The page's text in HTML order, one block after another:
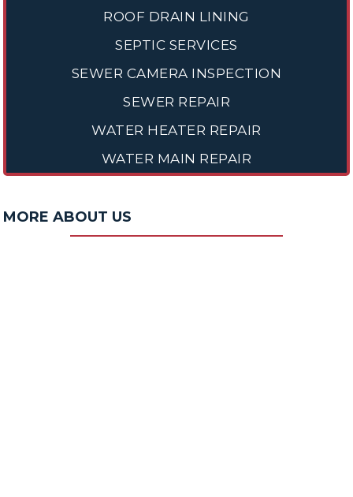
ROOF DRAIN LINING
SEPTIC SERVICES
SEWER CAMERA INSPECTION
SEWER REPAIR
WATER HEATER REPAIR
WATER MAIN REPAIR
MORE ABOUT US